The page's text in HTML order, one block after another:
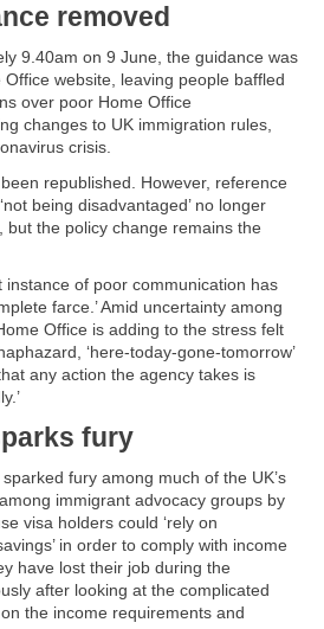
removed
9.40am on 9 June, the guidance was
website, leaving people baffled
over poor Home Office
changes to UK immigration rules,
crisis.
republished. However, reference
being disadvantaged’ no longer
but the policy change remains the
instance of poor communication has
farce.’ Amid uncertainty among
Office is adding to the stress felt
‘here-today-gone-tomorrow’
any action the agency takes is
fury
fury among much of the UK’s
immigrant advocacy groups by
visa holders could ‘rely on
in order to comply with income
have lost their job during the
after looking at the complicated
the income requirements and